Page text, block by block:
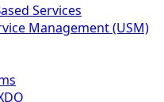
Services
Management (USM)